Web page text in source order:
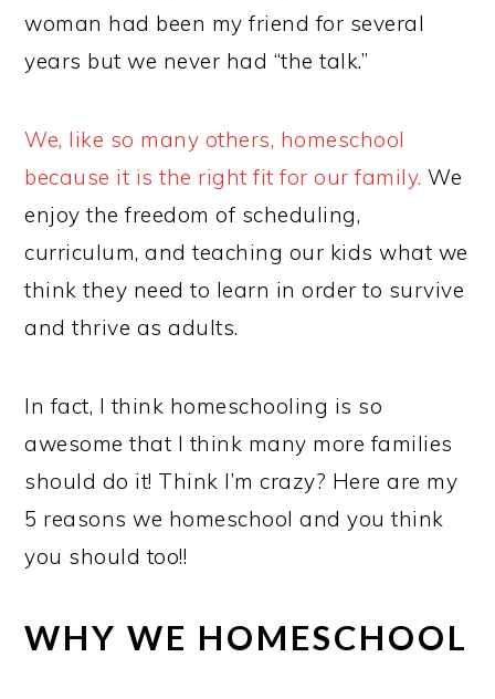
woman had been my friend for several
years but we never had “the talk.”
We, like so many others, homeschool
because it is the right fit for our family. We
enjoy the freedom of scheduling,
curriculum, and teaching our kids what we
think they need to learn in order to survive
and thrive as adults.
In fact, I think homeschooling is so
awesome that I think many more families
should do it! Think I’m crazy? Here are my
5 reasons we homeschool and you think
you should too!!
WHY WE HOMESCHOOL